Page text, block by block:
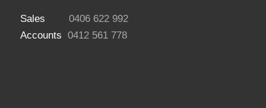
Sales 0406 622 992
Accounts 0412 561 778